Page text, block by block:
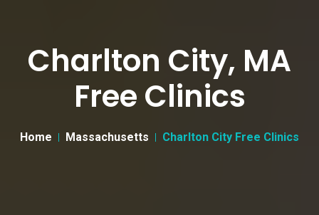
Charlton City, MA
Free Clinics
Home Massachusetts Charlton City Free Clinics